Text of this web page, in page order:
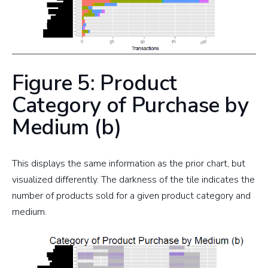
Figure 5: Product
Category of Purchase by
Medium (b)
This displays the same information as the prior chart, but
visualized differently. The darkness of the tile indicates the
number of products sold for a given product category and
medium.